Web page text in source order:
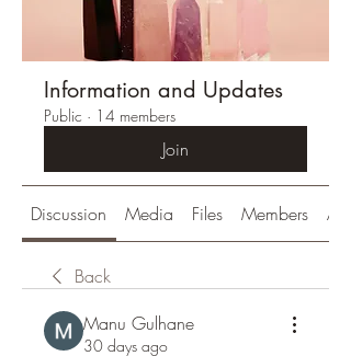
Information and Updates
Public · 14 members
Join
Discussion Media Files Members
Back
Manu Gulhane
30 days ago